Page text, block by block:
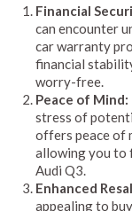
Financial
can encounter
car warranty
financial
worry-free.
Peace of Mind:
stress of
offers peace of
allowing you to
Audi Q3.
Enhanced
appealing to